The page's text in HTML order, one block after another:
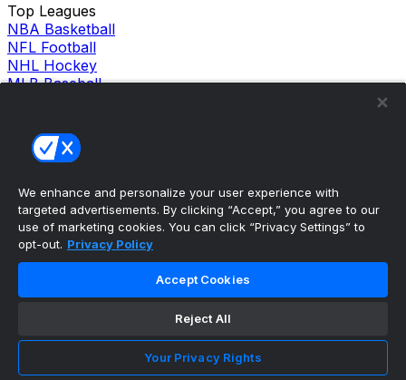
Top Leagues
NBA Basketball
NFL Football
NHL Hockey
MLB Baseball
Support
News
Follow Us
Facebook
Instagram
TikTok
theScore Sportsbook
Hollywood Casino
Penn Play Casino
We enhance and personalize your user experience with
targeted advertisements. By clicking “Accept,” you agree to our
use of marketing cookies. You can click “Privacy Settings” to
opt-out. Privacy Policy
Accept Cookies
Reject All
Your Privacy Rights